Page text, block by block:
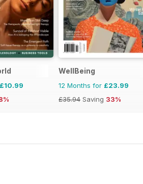
£10.99
WellBeing
12 Months for £23.99
£35.94 Saving 33%